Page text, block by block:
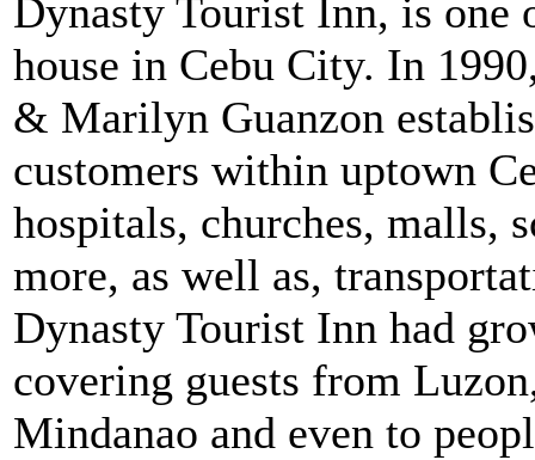
Dynasty Tourist Inn, is one
house in Cebu City. In
& Marilyn Guanzon
customers within uptown
hospitals, churches, malls,
more, as well as,
Dynasty Tourist Inn had
covering guests from
Mindanao and even to